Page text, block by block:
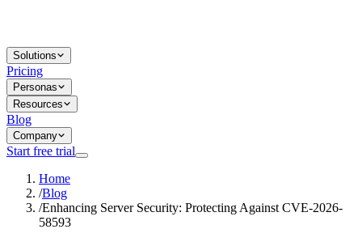
Solutions
Pricing
Personas
Resources
Blog
Company
Start free trial
Home
/Blog
/Enhancing Server Security: Protecting Against CVE-2026-
58593